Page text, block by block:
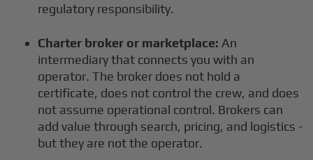
regulatory responsibility.
Charter broker or marketplace: An
intermediary that connects you with an
operator. The broker does not hold a
certificate, does not control the crew, and does
not assume operational control. Brokers can
add value through search, pricing, and logistics -
but they are not the operator.